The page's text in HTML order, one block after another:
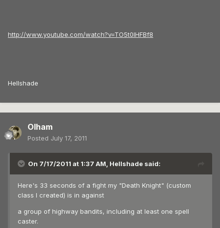
http://www.youtube.com/watch?v=TO5t0IHFBf8
Hellshade
Olham
Posted July 17, 2011
On 7/17/2011 at 1:37 AM, Hellshade said:
Here's 33 seconds of a fight my "Death Knight" (custom
class I created) is in against
a group of highway bandits, including at least one spell
caster.